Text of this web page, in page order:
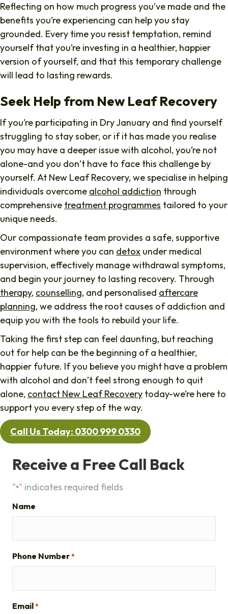
Reflecting on how much progress you’ve made and the
benefits you’re experiencing can help you stay
grounded. Every time you resist temptation, remind
yourself that you’re investing in a healthier, happier
version of yourself, and that this temporary challenge
will lead to lasting rewards.
Seek Help from New Leaf Recovery
If you’re participating in Dry January and find yourself
struggling to stay sober, or if it has made you realise
you may have a deeper issue with alcohol, you’re not
alone-and you don’t have to face this challenge by
yourself. At New Leaf Recovery, we specialise in helping
individuals overcome alcohol addiction through
comprehensive treatment programmes tailored to your
unique needs.
Our compassionate team provides a safe, supportive
environment where you can detox under medical
supervision, effectively manage withdrawal symptoms,
and begin your journey to lasting recovery. Through
therapy, counselling, and personalised aftercare
planning, we address the root causes of addiction and
equip you with the tools to rebuild your life.
Taking the first step can feel daunting, but reaching
out for help can be the beginning of a healthier,
happier future. If you believe you might have a problem
with alcohol and don’t feel strong enough to quit
alone, contact New Leaf Recovery today-we’re here to
support you every step of the way.
Call Us Today: 0300 999 0330
Receive a Free Call Back
"*" indicates required fields
Name
Phone Number *
Email *